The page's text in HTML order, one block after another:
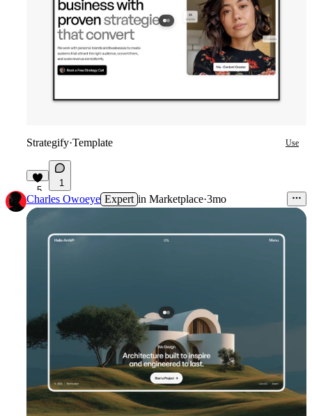
Strategify·Template Use
5
1
Charles Owoeye Expert in Marketplace·3mo